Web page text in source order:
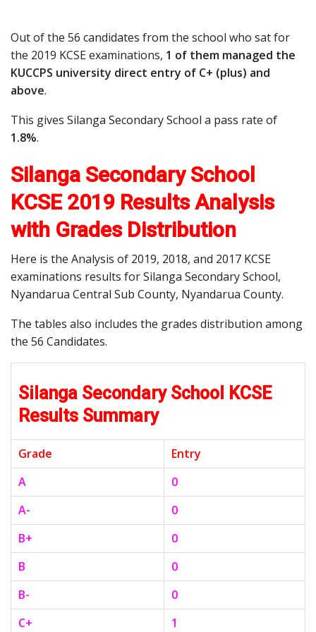
Out of the 56 candidates from the school who sat for
the 2019 KCSE examinations, 1 of them managed the
KUCCPS university direct entry of C+ (plus) and
above.
This gives Silanga Secondary School a pass rate of
1.8%.
Silanga Secondary School
KCSE 2019 Results Analysis
with Grades Distribution
Here is the Analysis of 2019, 2018, and 2017 KCSE
examinations results for Silanga Secondary School,
Nyandarua Central Sub County, Nyandarua County.
The tables also includes the grades distribution among
the 56 Candidates.
Silanga Secondary School KCSE
Results Summary
Grade
Entry
A
0
A-
0
B+
0
B
0
B-
0
C+
1